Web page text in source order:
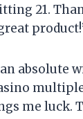
21.
absolute
me luck.